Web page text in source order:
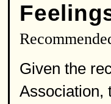
Given the
Association,